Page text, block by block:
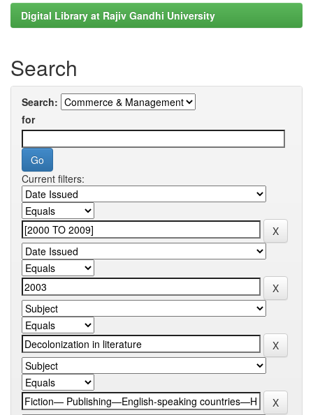
Digital Library at Rajiv Gandhi University
Search
Search:
for
Current filters: